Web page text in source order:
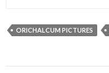
ORICHALCUM PICTURES